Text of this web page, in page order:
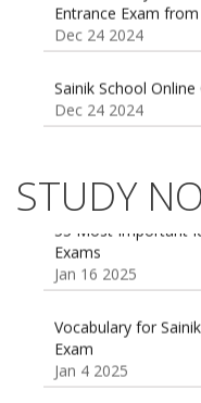
Sainik School
Sainik school
Oct 26 2024
STUDY
55 Most Important
Exams
Jan 16 2025
Vocabulary for
Jan 4 2025
Sainik School